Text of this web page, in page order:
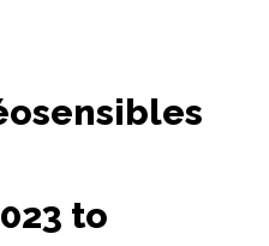
to